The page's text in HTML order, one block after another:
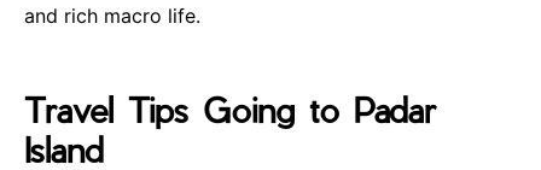
and rich macro life.
Travel Tips Going to Padar
Island